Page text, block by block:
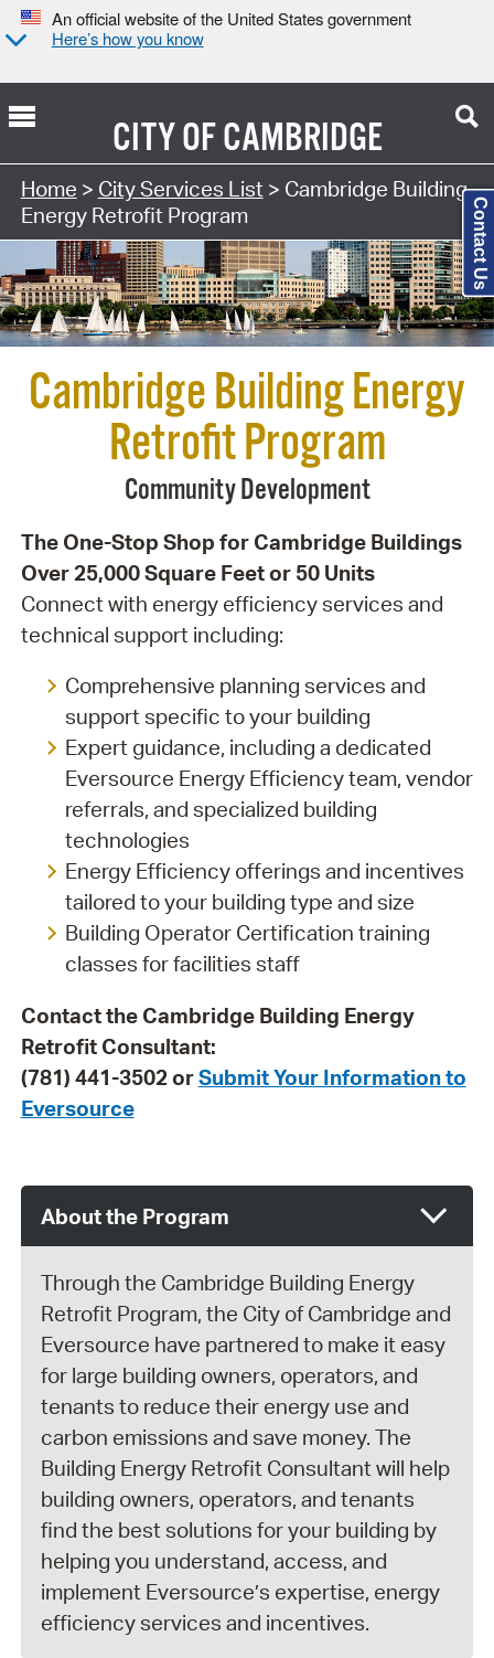
An official website of the United States government
Here’s how you know
CITY OFCAMBRIDGE
Search Type:
Home > City Services List > Cambridge Building
Energy Retrofit Program
Cambridge Building Energy
Retrofit Program
Community Development
The One-Stop Shop for Cambridge Buildings
Over 25,000 Square Feet or 50 Units
Connect with energy efficiency services and
technical support including:
Comprehensive planning services and
support specific to your building
Expert guidance, including a dedicated
Eversource Energy Efficiency team, vendor
referrals, and specialized building
technologies
Energy Efficiency offerings and incentives
tailored to your building type and size
Building Operator Certification training
classes for facilities staff
Contact the Cambridge Building Energy
Retrofit Consultant:
(781) 441-3502 orSubmit Your Information to
Eversource
About the Program
Through the Cambridge Building Energy
Retrofit Program, the City of Cambridge and
Eversource have partnered to make it easy
for large building owners, operators, and
tenants to reduce their energy use and
carbon emissions and save money. The
Building Energy Retrofit Consultant will help
building owners, operators, and tenants
find the best solutions for your building by
helping you understand, access, and
implement Eversource’s expertise, energy
efficiency services and incentives.
Contact Us